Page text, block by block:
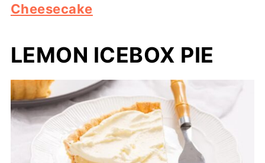
Cheesecake
LEMON ICEBOX PIE